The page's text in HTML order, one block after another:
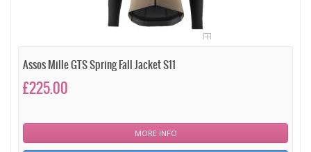
Assos Mille GTS Spring Fall Jacket S11
£225.00
MORE INFO